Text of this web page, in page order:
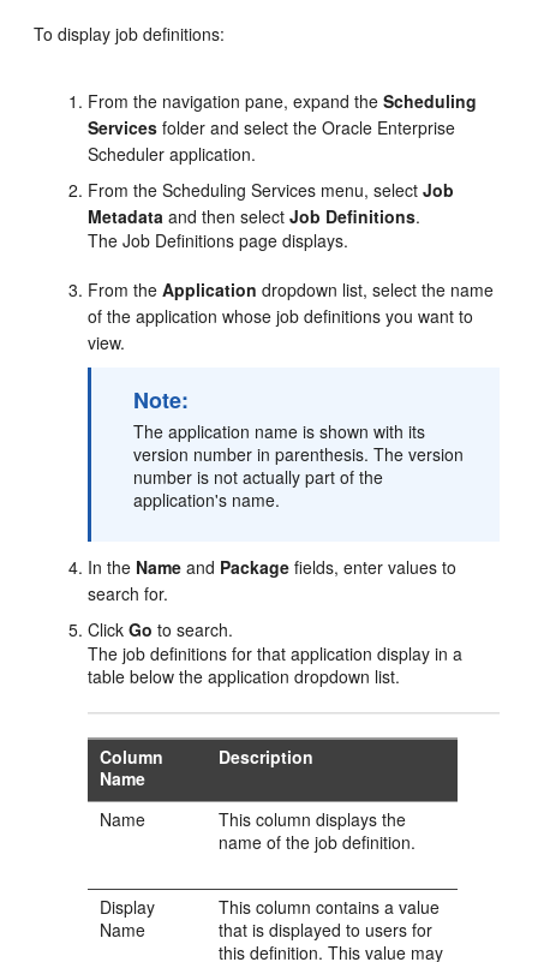
To display job definitions:
From the navigation pane, expand theScheduling
Services folder and select the Oracle Enterprise
Scheduler application.
From the Scheduling Services menu, selectJob
Metadata and then selectJob Definitions.
The Job Definitions page displays.
From theApplication dropdown list, select the name
of the application whose job definitions you want to
view.
Note:
The application name is shown with its
version number in parenthesis. The version
number is not actually part of the
application's name.
In the Name and Package fields, enter values to
search for.
ClickGo to search.
The job definitions for that application display in a
table below the application dropdown list.
Column
Name
Description
Name
This column displays the
name of the job definition.
Display
Name
This column contains a value
that is displayed to users for
this definition. This value may